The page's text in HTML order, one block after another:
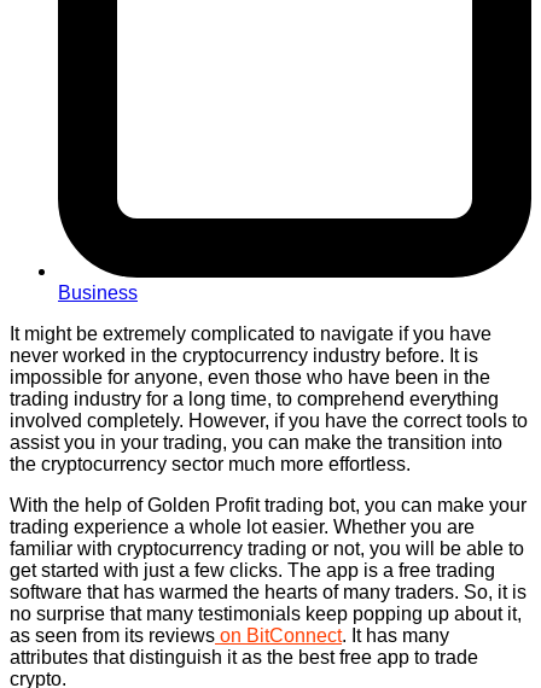
Business
It might be extremely complicated to navigate if you have
never worked in the cryptocurrency industry before. It is
impossible for anyone, even those who have been in the
trading industry for a long time, to comprehend everything
involved completely. However, if you have the correct tools to
assist you in your trading, you can make the transition into
the cryptocurrency sector much more effortless.
With the help of Golden Profit trading bot, you can make your
trading experience a whole lot easier. Whether you are
familiar with cryptocurrency trading or not, you will be able to
get started with just a few clicks. The app is a free trading
software that has warmed the hearts of many traders. So, it is
no surprise that many testimonials keep popping up about it,
as seen from its reviews on BitConnect. It has many
attributes that distinguish it as the best free app to trade
crypto.